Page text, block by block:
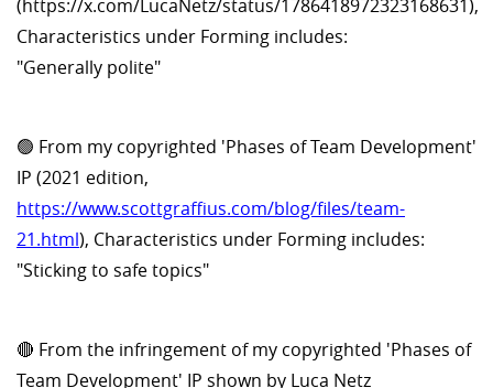
(https://x.com/LucaNetz/status/1786418972323168631),
Characteristics under Forming includes:
"Generally polite"
🟢 From my copyrighted 'Phases of Team Development'
IP (2021 edition,
https://www.scottgraffius.com/blog/files/team-
21.html), Characteristics under Forming includes:
"Sticking to safe topics"
🔴 From the infringement of my copyrighted 'Phases of
Team Development' IP shown by Luca Netz